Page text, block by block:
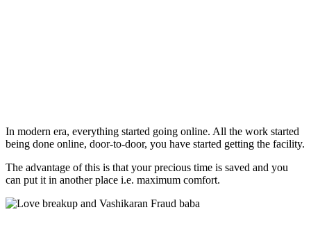
In modern era, everything started going online. All the work started
being done online, door-to-door, you have started getting the facility.
The advantage of this is that your precious time is saved and you
can put it in another place i.e. maximum comfort.